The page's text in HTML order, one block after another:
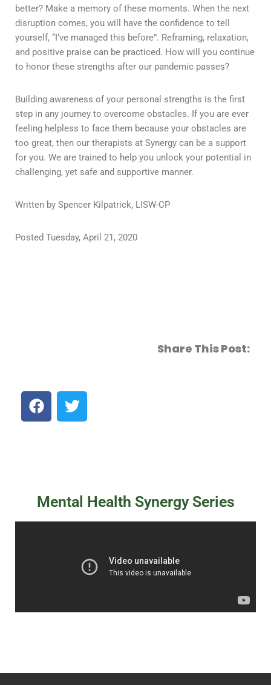
better? Make a memory of these moments. When the next
disruption comes, you will have the confidence to tell
yourself, “I’ve managed this before”. Reframing, relaxation,
and positive praise can be practiced. How will you continue
to honor these strengths after our pandemic passes?
Building awareness of your personal strengths is the first
step in any journey to overcome obstacles. If you are ever
feeling helpless to face them because your obstacles are
too great, then our therapists at Synergy can be a support
for you. We are trained to help you unlock your potential in
challenging, yet safe and supportive manner.
Written by Spencer Kilpatrick, LISW-CP
Posted Tuesday, April 21, 2020
Share This Post:
Mental Health Synergy Series